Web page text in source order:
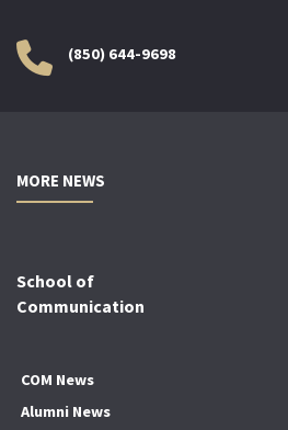
(850) 644-9698
MORE NEWS
School of
Communication
COM News
Alumni News